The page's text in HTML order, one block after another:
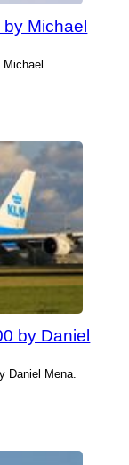
Michael
by Daniel
Daniel Mena.